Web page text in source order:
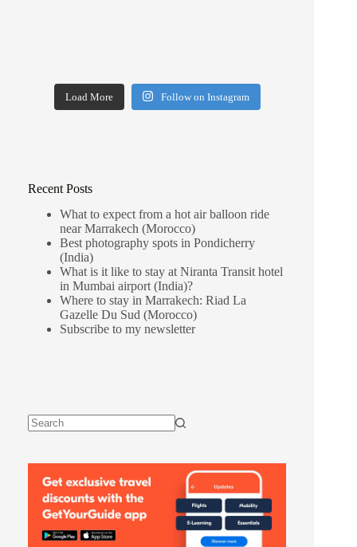
Load More Follow on Instagram
Recent Posts
What to expect from a hot air balloon ride
near Marrakech (Morocco)
Best photography spots in Pondicherry
(India)
What is it like to stay at Niranta Transit hotel
in Mumbai airport (India)?
Where to stay in Marrakech: Riad La
Gazelle Du Sud (Morocco)
Subscribe to my newsletter